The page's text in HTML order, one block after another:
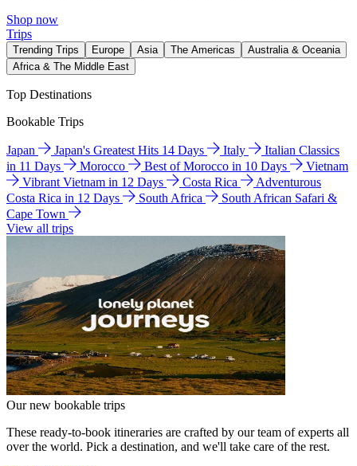
Shop now
Trips
Trending Trips Europe Asia The Americas
Australia & Oceania
Africa & The Middle East
Top Destinations
Bookable Trips
Japan Japan's Greatest Hits 14 Days Italy
Italian Classics
in 11 Days
Morocco Best of Morocco in 10 Days
Vietnam
Vibrant Vietnam in 12 Days
Costa Rica
Adventurous
Costa Rica in 12 Days
South Africa
South African Safari &
Cape Town
View all trips
Our new bookable trips
These ready-to-book itineraries are crafted by our team of experts all
over the world. Pick a destination, and we'll take care of the rest.